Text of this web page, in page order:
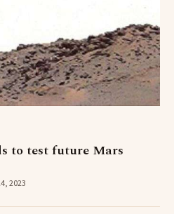
to test future Mars
2023